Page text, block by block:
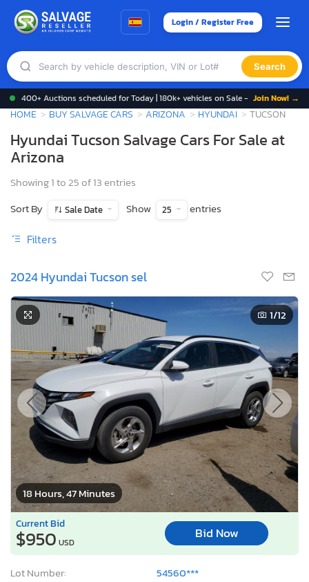
Login / Register Free
Search
400+ Auctions scheduled for Today | 180k+ vehicles on Sale - Join Now! →
HOME BUY SALVAGE CARS ARIZONA HYUNDAI TUCSON
Hyundai Tucson Salvage Cars For Sale at
Arizona
Showing 1 to 25 of 13 entries
Sort By
Sale Date Show 25 entries
Filters
2024 Hyundai Tucson sel
18 Hours, 47 Minutes
1/12
Current Bid
$950 USD
Bid Now
Lot Number:
54560***